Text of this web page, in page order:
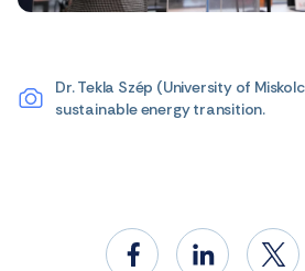
Dr. Tekla Szép (University of
sustainable energy transition.